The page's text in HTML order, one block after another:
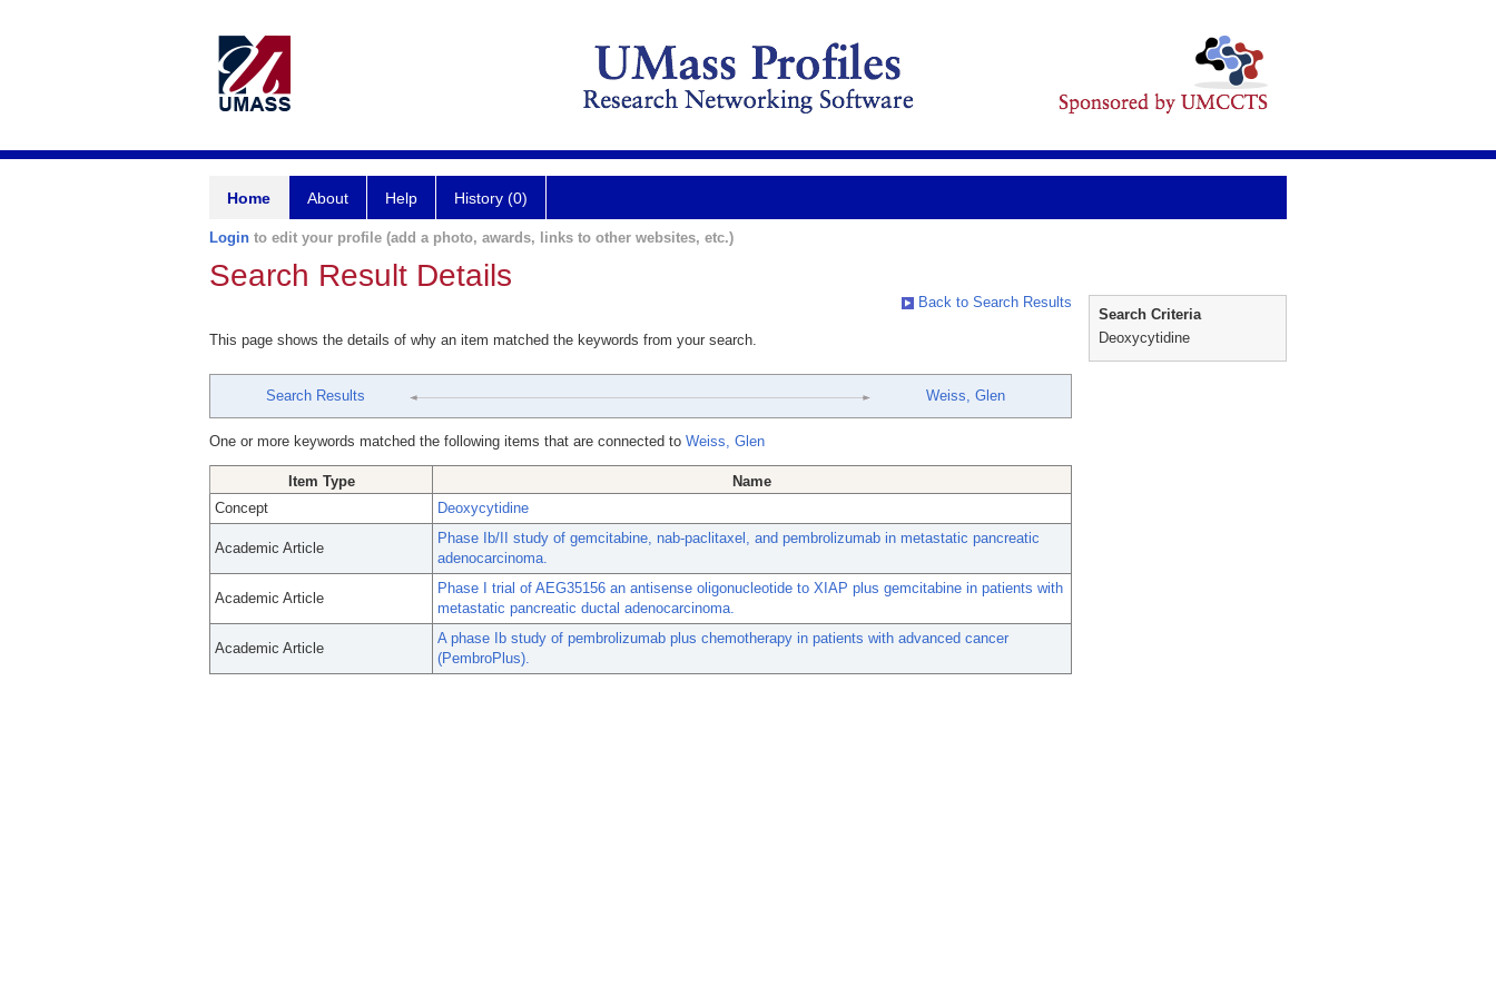
Home About Help History (0)
Login to edit your profile (add a photo, awards, links to other websites, etc.)
Search Result Details
Back to Search Results
This page shows the details of why an item matched the keywords from your search.
Search Results Weiss, Glen
One or more keywords matched the following items that are connected to Weiss, Glen
Item Type
Name
Concept
Deoxycytidine
Academic Article
Phase Ib/II study of gemcitabine, nab-paclitaxel, and pembrolizumab in metastatic pancreatic
adenocarcinoma.
Academic Article
Phase I trial of AEG35156 an antisense oligonucleotide to XIAP plus gemcitabine in patients with
metastatic pancreatic ductal adenocarcinoma.
Academic Article
A phase Ib study of pembrolizumab plus chemotherapy in patients with advanced cancer
(PembroPlus).
Search Criteria
Deoxycytidine